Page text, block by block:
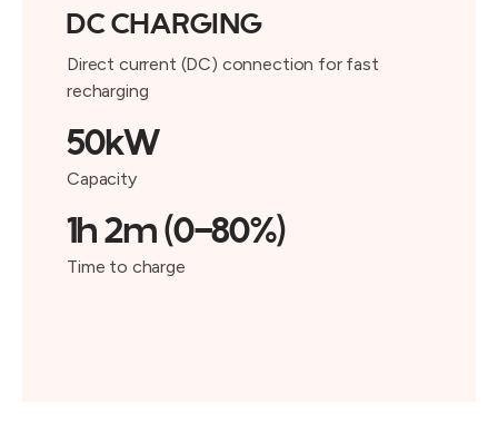
DC CHARGING
Direct current (DC) connection for fast
recharging
50kW
Capacity
1h 2m (0-80%)
Time to charge